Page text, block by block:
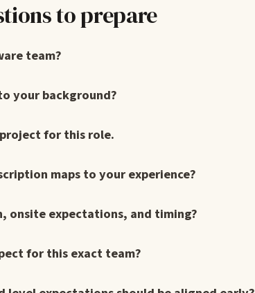
to prepare
team?
your background?
for this role.
maps to your experience?
onsite expectations, and timing?
for this exact team?